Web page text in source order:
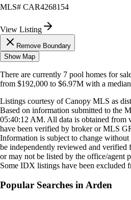
MLS# CAR4268154
View Listing
Remove Boundary
Show Map
There are currently 7 pool homes for
from $192,000 to $6.97M with a
Listings courtesy of Canopy MLS as
Based on information submitted to the
05:40:12 AM. All data is obtained from
have been verified by broker or MLS
Information is subject to change
be independently reviewed and verified
or may not be listed by the office/agent
Some IDX listings have been excluded
Popular Searches inArden